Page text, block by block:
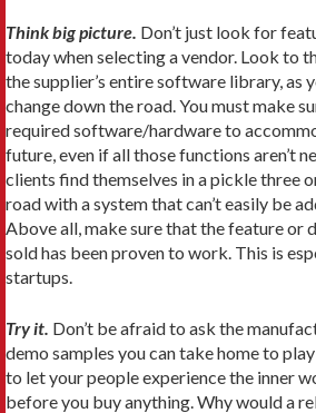
Think big picture. Don’t just look for
today when selecting a vendor. Look to
the supplier’s entire software library, as
change down the road. You must make
required software/hardware to
future, even if all those functions aren’t
clients find themselves in a pickle three
road with a system that can’t easily be
Above all, make sure that the feature or
sold has been proven to work. This is
startups.
Try it. Don’t be afraid to ask the
demo samples you can take home to
to let your people experience the inner
before you buy anything. Why would a